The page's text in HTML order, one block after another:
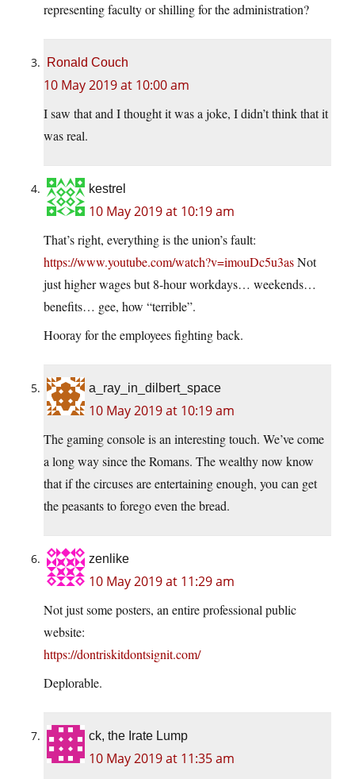
representing faculty or shilling for the administration?
Ronald Couch
10 May 2019 at 10:00 am
I saw that and I thought it was a joke, I didn’t think that it
was real.
kestrel
10 May 2019 at 10:19 am
That’s right, everything is the union’s fault:
https://www.youtube.com/watch?v=imouDc5u3asNot
just higher wages but 8-hour workdays… weekends…
benefits… gee, how “terrible”.
Hooray for the employees fighting back.
a_ray_in_dilbert_space
10 May 2019 at 10:19 am
The gaming console is an interesting touch. We’ve come
a long way since the Romans. The wealthy now know
that if the circuses are entertaining enough, you can get
the peasants to forego even the bread.
zenlike
10 May 2019 at 11:29 am
Not just some posters, an entire professional public
website:
https://dontriskitdontsignit.com/
Deplorable.
ck, the Irate Lump
10 May 2019 at 11:35 am